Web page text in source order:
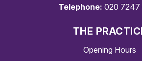
Telephone: 020 7247
THE
Opening Hours